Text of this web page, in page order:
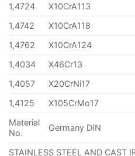
1,4724
X10CrA113
1,4742
X10CrA118
1,4762
X10CrA124
1,4034
X46Cr13
1,4057
X20CrNi17
1,4125
X105CrMo17
Material
No.
Germany DIN
STAINLESS STEEL AND CAST